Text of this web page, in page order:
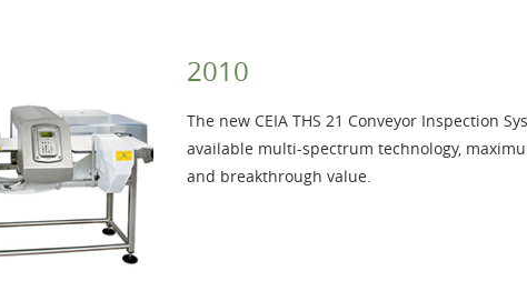
2010
The new CEIA THS 21 Conveyor Inspection
available multi-spectrum technology,
and breakthrough value.